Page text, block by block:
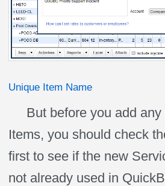
Unique Item Name
But before you add any
Items, you should check
first to see if the new
not already used in